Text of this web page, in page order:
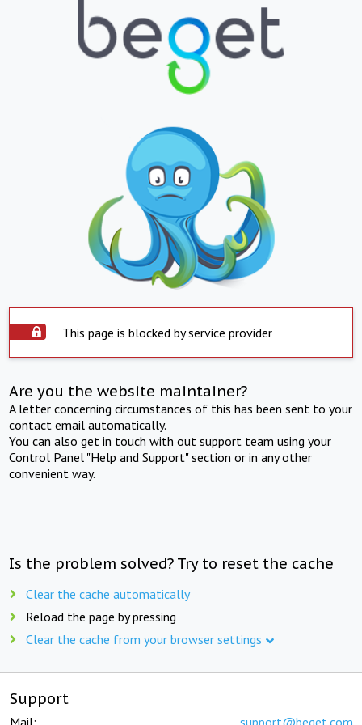
This page is blocked by service provider
Are you the website maintainer?
A letter concerning circumstances of this has been sent to your
contact email automatically.
You can also get in touch with out support team using your
Control Panel "Help and Support" section or in any other
convenient way.
Is the problem solved? Try to reset the cache
Clear the cache automatically
Reload the page by pressing
Clear the cache from your browser settings
Support
Mail: support@beget.com